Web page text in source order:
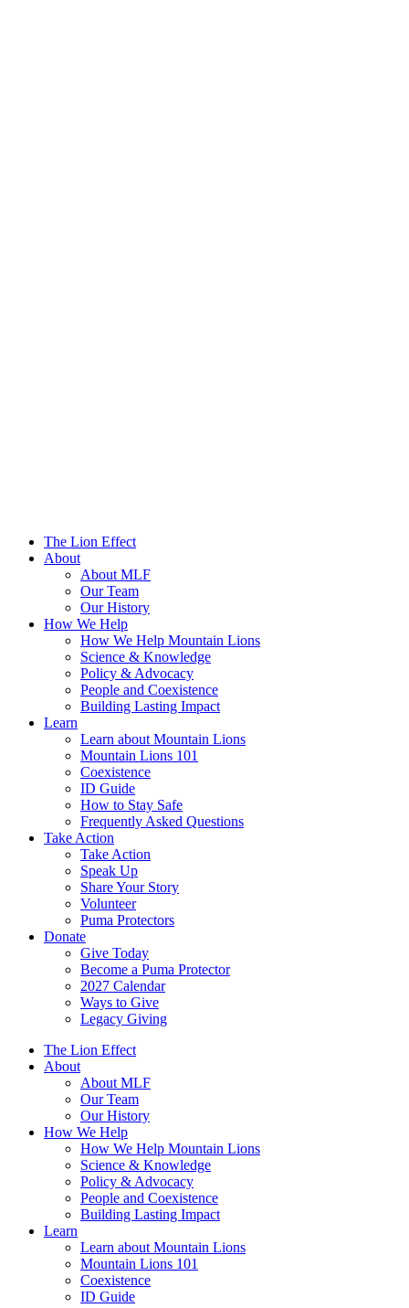
The Lion Effect
About
About MLF
Our Team
Our History
How We Help
How We Help Mountain Lions
Science & Knowledge
Policy & Advocacy
People and Coexistence
Building Lasting Impact
Learn
Learn about Mountain Lions
Mountain Lions 101
Coexistence
ID Guide
How to Stay Safe
Frequently Asked Questions
Take Action
Take Action
Speak Up
Share Your Story
Volunteer
Puma Protectors
Donate
Give Today
Become a Puma Protector
2027 Calendar
Ways to Give
Legacy Giving
The Lion Effect
About
About MLF
Our Team
Our History
How We Help
How We Help Mountain Lions
Science & Knowledge
Policy & Advocacy
People and Coexistence
Building Lasting Impact
Learn
Learn about Mountain Lions
Mountain Lions 101
Coexistence
ID Guide